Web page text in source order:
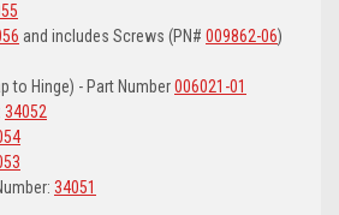
and includes Screws (PN# 009862-06)
to Hinge) - Part Number006021-01
34052
34051